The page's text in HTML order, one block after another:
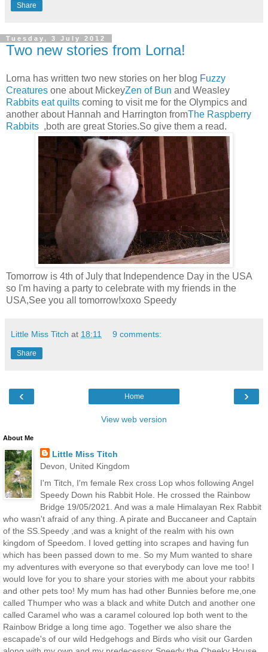
Share
Tuesday, 3 July 2012
Two new stories from Lorna!
Lorna has written two new stories on her blog Fuzzy
Creatures one about MickeyZen of Bun and Weasley
Rabbits eat quilts coming to visit me for the Olympics and
another about Hannah and Harrington fromThe Raspberry
Rabbits ,both are great Stories.So give them a read.
Tomorrow is 4th of July that Independence Day in the USA
so I'm having a party to celebrate with my friends in the
USA,See you all tomorrow!xoxo Speedy
Little Miss Titch at 18:11 9 comments:
Share
‹ ›
Home
View web version
About Me
Little Miss Titch
Devon, United Kingdom
I'm Titch, I'm female Rex cross Lop whos following Angel
Speedy Down his Rabbit Hole. He crossed the Rainbow
Bridge 19/05/2021. And was a male Himalayan Rex Rabbit
who wasn't afraid of any thing. A pirate and Buccaneer and Captain
of the SS.Speedy ,and was a knight of the realm with his own
kingdom of Speedom. I loved getting into scrapes and having fun
which has been passed down to me. So my Mum wanted to share
my adventures with everyone so that everybody can love me too! I
would love for you to share your stories with me about your rabbits
and other pets too! My mum has had other Bunnies before me,one
called Thumper who was a black and white Dutch and another one
called Caramel who was a caramel coloured lop both went to the
Rainbow Bridge a long time ago. Together we also share the
escapade's of our wild Hedgehogs and Birds who visit our Garden